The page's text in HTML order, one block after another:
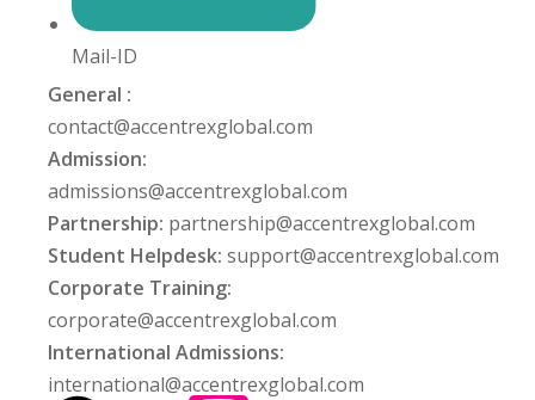
Mail-ID
General :
contact@accentrexglobal.com
Admission:
admissions@accentrexglobal.com
Partnership: partnership@accentrexglobal.com
Student Helpdesk: support@accentrexglobal.com
Corporate Training:
corporate@accentrexglobal.com
International Admissions:
international@accentrexglobal.com